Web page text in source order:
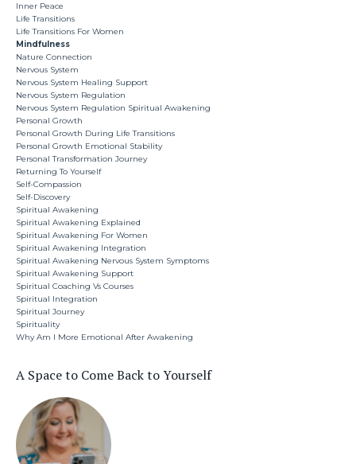
Inner Peace
Life Transitions
Life Transitions For Women
Mindfulness
Nature Connection
Nervous System
Nervous System Healing Support
Nervous System Regulation
Nervous System Regulation Spiritual Awakening
Personal Growth
Personal Growth During Life Transitions
Personal Growth Emotional Stability
Personal Transformation Journey
Returning To Yourself
Self-Compassion
Self-Discovery
Spiritual Awakening
Spiritual Awakening Explained
Spiritual Awakening For Women
Spiritual Awakening Integration
Spiritual Awakening Nervous System Symptoms
Spiritual Awakening Support
Spiritual Coaching Vs Courses
Spiritual Integration
Spiritual Journey
Spirituality
Why Am I More Emotional After Awakening
A Space to Come Back to Yourself